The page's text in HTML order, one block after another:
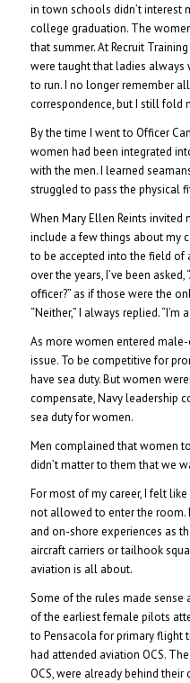
in town schools didn’t interest
college graduation. The
that summer. At Recruit
were taught that ladies always
to run. I no longer remember
correspondence, but I still fold
By the time I went to Officer
women had been integrated
with the men. I learned
struggled to pass the physical
When Mary Ellen Reints invited
include a few things about my
to be accepted into the field of
over the years, I’ve been
officer?” as if those were the
“Neither,” I always replied. “I’m
As more women entered
issue. To be competitive for
have sea duty. But women
compensate, Navy leadership
sea duty for women.
Men complained that women
didn’t matter to them that we
For most of my career, I felt
not allowed to enter the room.
and on-shore experiences as
aircraft carriers or tailhook
aviation is all about.
Some of the rules made sense
of the earliest female pilots
to Pensacola for primary flight
had attended aviation OCS.
OCS, were already behind their